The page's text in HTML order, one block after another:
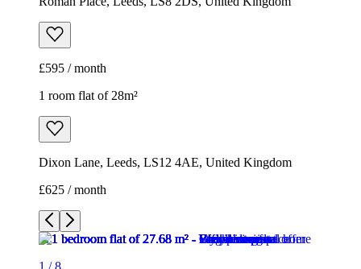
Dixon Lane, Leeds, LS12 4AE, United Kingdom
£625 / month
/8
1/8
1/8